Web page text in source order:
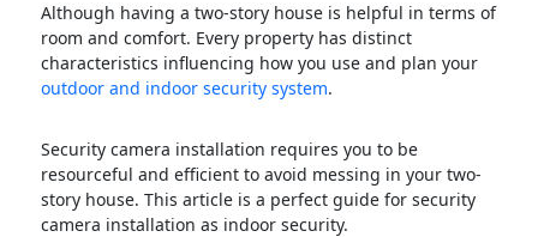
Although having a two-story house is helpful in terms of
room and comfort. Every property has distinct
characteristics influencing how you use and plan your
outdoor and indoor security system.
Security camera installation requires you to be
resourceful and efficient to avoid messing in your two-
story house. This article is a perfect guide for security
camera installation as indoor security.